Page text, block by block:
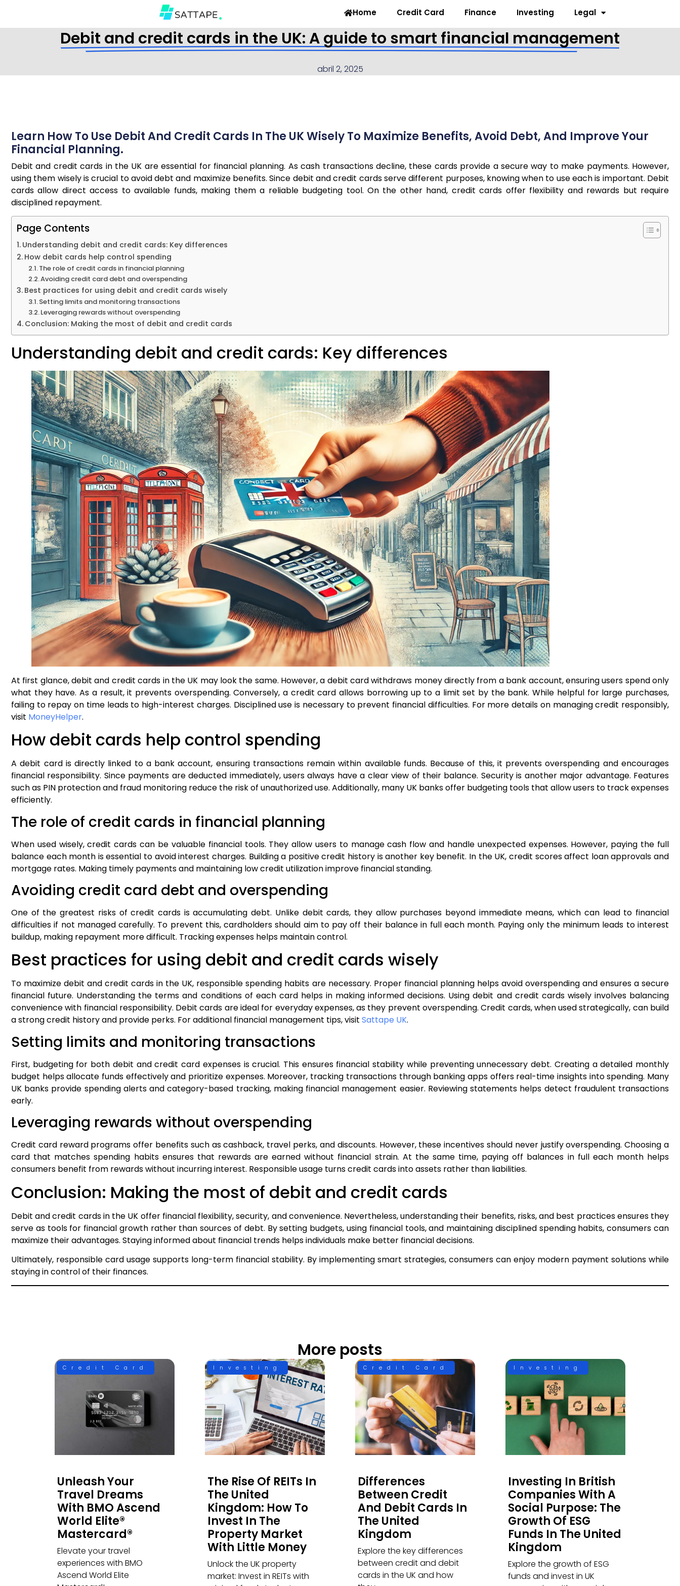
Home Credit Card Finance Investing Legal
Debit and credit cards in the UK: A guide to smart financial management
abril 2, 2025
Learn How To Use Debit And Credit Cards In The UK Wisely To Maximize Benefits, Avoid Debt, And Improve Your
Financial Planning.
Debit and credit cards in the UK are essential for financial planning. As cash transactions decline, these cards provide a secure way to make payments. However,
using them wisely is crucial to avoid debt and maximize benefits. Since debit and credit cards serve different purposes, knowing when to use each is important. Debit
cards allow direct access to available funds, making them a reliable budgeting tool. On the other hand, credit cards offer flexibility and rewards but require
disciplined repayment.
Page Contents
Understanding debit and credit cards: Key differences
How debit cards help control spending
The role of credit cards in financial planning
Avoiding credit card debt and overspending
Best practices for using debit and credit cards wisely
Setting limits and monitoring transactions
Leveraging rewards without overspending
Conclusion: Making the most of debit and credit cards
Understanding debit and credit cards: Key differences
At first glance, debit and credit cards in the UK may look the same. However, a debit card withdraws money directly from a bank account, ensuring users spend only
what they have. As a result, it prevents overspending. Conversely, a credit card allows borrowing up to a limit set by the bank. While helpful for large purchases,
failing to repay on time leads to high-interest charges. Disciplined use is necessary to prevent financial difficulties. For more details on managing credit responsibly,
visit MoneyHelper.
How debit cards help control spending
A debit card is directly linked to a bank account, ensuring transactions remain within available funds. Because of this, it prevents overspending and encourages
financial responsibility. Since payments are deducted immediately, users always have a clear view of their balance. Security is another major advantage. Features
such as PIN protection and fraud monitoring reduce the risk of unauthorized use. Additionally, many UK banks offer budgeting tools that allow users to track expenses
efficiently.
The role of credit cards in financial planning
When used wisely, credit cards can be valuable financial tools. They allow users to manage cash flow and handle unexpected expenses. However, paying the full
balance each month is essential to avoid interest charges. Building a positive credit history is another key benefit. In the UK, credit scores affect loan approvals and
mortgage rates. Making timely payments and maintaining low credit utilization improve financial standing.
Avoiding credit card debt and overspending
One of the greatest risks of credit cards is accumulating debt. Unlike debit cards, they allow purchases beyond immediate means, which can lead to financial
difficulties if not managed carefully. To prevent this, cardholders should aim to pay off their balance in full each month. Paying only the minimum leads to interest
buildup, making repayment more difficult. Tracking expenses helps maintain control.
Best practices for using debit and credit cards wisely
To maximize debit and credit cards in the UK, responsible spending habits are necessary. Proper financial planning helps avoid overspending and ensures a secure
financial future. Understanding the terms and conditions of each card helps in making informed decisions. Using debit and credit cards wisely involves balancing
convenience with financial responsibility. Debit cards are ideal for everyday expenses, as they prevent overspending. Credit cards, when used strategically, can build
a strong credit history and provide perks. For additional financial management tips, visit Sattape UK.
Setting limits and monitoring transactions
First, budgeting for both debit and credit card expenses is crucial. This ensures financial stability while preventing unnecessary debt. Creating a detailed monthly
budget helps allocate funds effectively and prioritize expenses. Moreover, tracking transactions through banking apps offers real-time insights into spending. Many
UK banks provide spending alerts and category-based tracking, making financial management easier. Reviewing statements helps detect fraudulent transactions
early.
Leveraging rewards without overspending
Credit card reward programs offer benefits such as cashback, travel perks, and discounts. However, these incentives should never justify overspending. Choosing a
card that matches spending habits ensures that rewards are earned without financial strain. At the same time, paying off balances in full each month helps
consumers benefit from rewards without incurring interest. Responsible usage turns credit cards into assets rather than liabilities.
Conclusion: Making the most of debit and credit cards
Debit and credit cards in the UK offer financial flexibility, security, and convenience. Nevertheless, understanding their benefits, risks, and best practices ensures they
serve as tools for financial growth rather than sources of debt. By setting budgets, using financial tools, and maintaining disciplined spending habits, consumers can
maximize their advantages. Staying informed about financial trends helps individuals make better financial decisions.
Ultimately, responsible card usage supports long-term financial stability. By implementing smart strategies, consumers can enjoy modern payment solutions while
staying in control of their finances.
More posts
Credit Card
Unleash Your
Travel Dreams
With BMO Ascend
World Elite®
Mastercard®
Elevate your travel
experiences with BMO
Ascend World Elite
Investing
The Rise Of REITs In
The United
Kingdom: How To
Invest In The
Property Market
With Little Money
Unlock the UK property
market: Invest in REITs with
Credit Card
Differences
Between Credit
And Debit Cards In
The United
Kingdom
Explore the key differences
between credit and debit
cards in the UK and how
Investing
Investing In British
Companies With A
Social Purpose: The
Growth Of ESG
Funds In The United
Kingdom
Explore the growth of ESG
funds and invest in UK